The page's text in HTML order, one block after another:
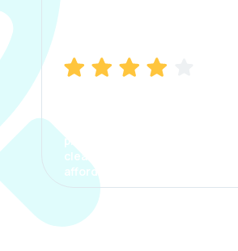
process. The options were
clear, the premium was
affordable.